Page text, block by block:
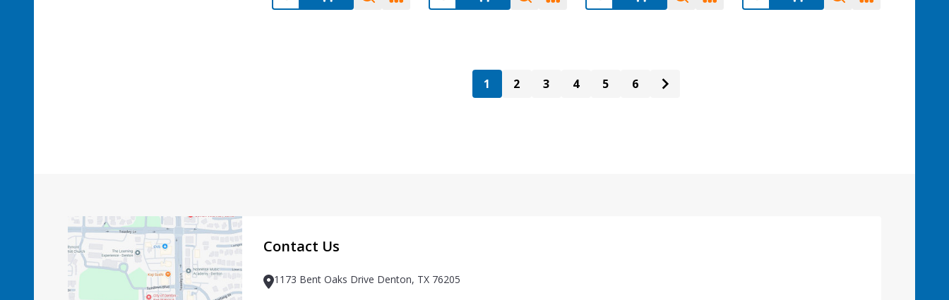
1 2 3 4 5 6
Start
Contact Us
1173 Bent Oaks Drive Denton, TX 76205